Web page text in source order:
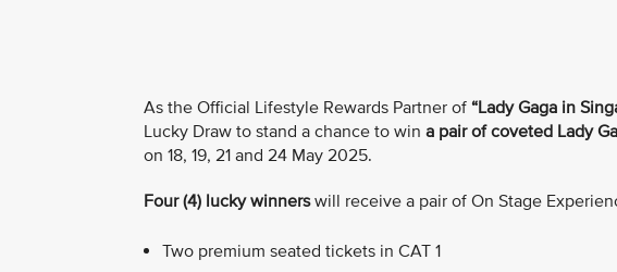
As the Official Lifestyle Rewards Partner of “Lady Gaga in
Lucky Draw to stand a chance to win a pair of coveted Lady
on 18, 19, 21 and 24 May 2025.
Four (4) lucky winnerswill receive a pair of On Stage
Two premium seated tickets in CAT 1